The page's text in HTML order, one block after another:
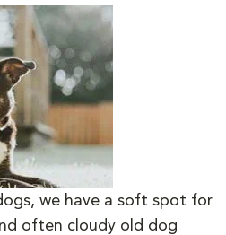
we have a soft spot for
often cloudy old dog